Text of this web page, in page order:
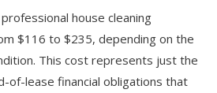
professional house cleaning
$116 to $235, depending on the
This cost represents just the
of-lease financial obligations that